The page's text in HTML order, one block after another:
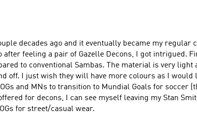
decades ago and it eventually became my regular
a pair of Gazelle Decons, I got intrigued. First thing I noticed when I
The material is very light and much softer as well. I
decons for
for street/casual wear.